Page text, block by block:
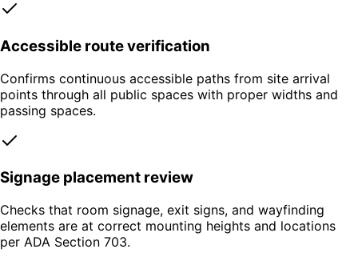
Accessible route verification
Confirms continuous accessible paths from site arrival
points through all public spaces with proper widths and
passing spaces.
Signage placement review
Checks that room signage, exit signs, and wayfinding
elements are at correct mounting heights and locations
per ADA Section 703.